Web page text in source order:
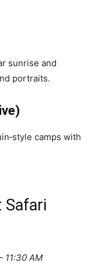
sunrise and
portraits.
camps with
Safari
11:30 AM